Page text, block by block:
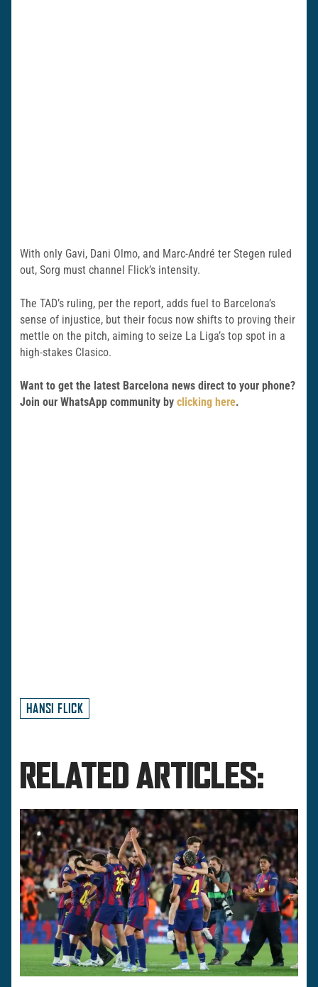
With only Gavi, Dani Olmo, and Marc-André ter Stegen ruled
out, Sorg must channel Flick’s intensity.
The TAD’s ruling, per the report, adds fuel to Barcelona’s
sense of injustice, but their focus now shifts to proving their
mettle on the pitch, aiming to seize La Liga’s top spot in a
high-stakes Clasico.
Want to get the latest Barcelona news direct to your phone?
Join our WhatsApp community by clicking here.
HANSI FLICK
RELATED ARTICLES: